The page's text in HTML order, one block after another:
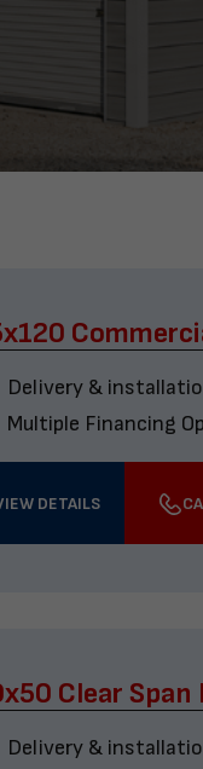
Delivery &
Multiple Financing
DETAILS
Clear
Delivery &